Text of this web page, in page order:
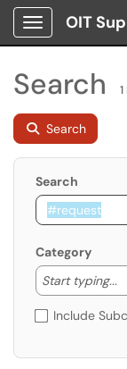
Show
Search
Search
Search
Category
Start typing...
Include